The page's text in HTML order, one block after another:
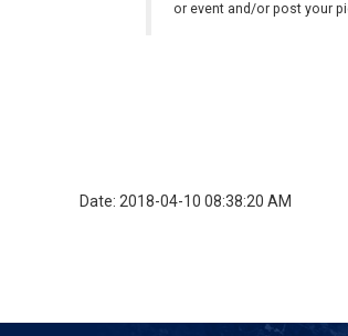
or event and/or post your
Date: 2018-04-10 08:38:20 AM